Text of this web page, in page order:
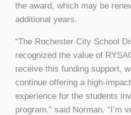
the award, which may be
additional years.
“The Rochester City School
recognized the value of
receive this funding support,
continue offering a high-
experience for the students
program,” said Norman. “I’m